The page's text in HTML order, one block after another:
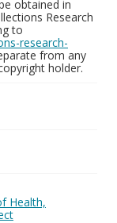
obtained in
Research
to
research-
from any
holder.
Health,